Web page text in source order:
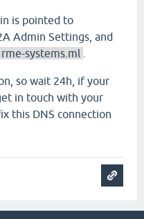
is pointed to
Admin Settings, and
rme-systems.ml
so wait 24h, if your
in touch with your
this DNS connection